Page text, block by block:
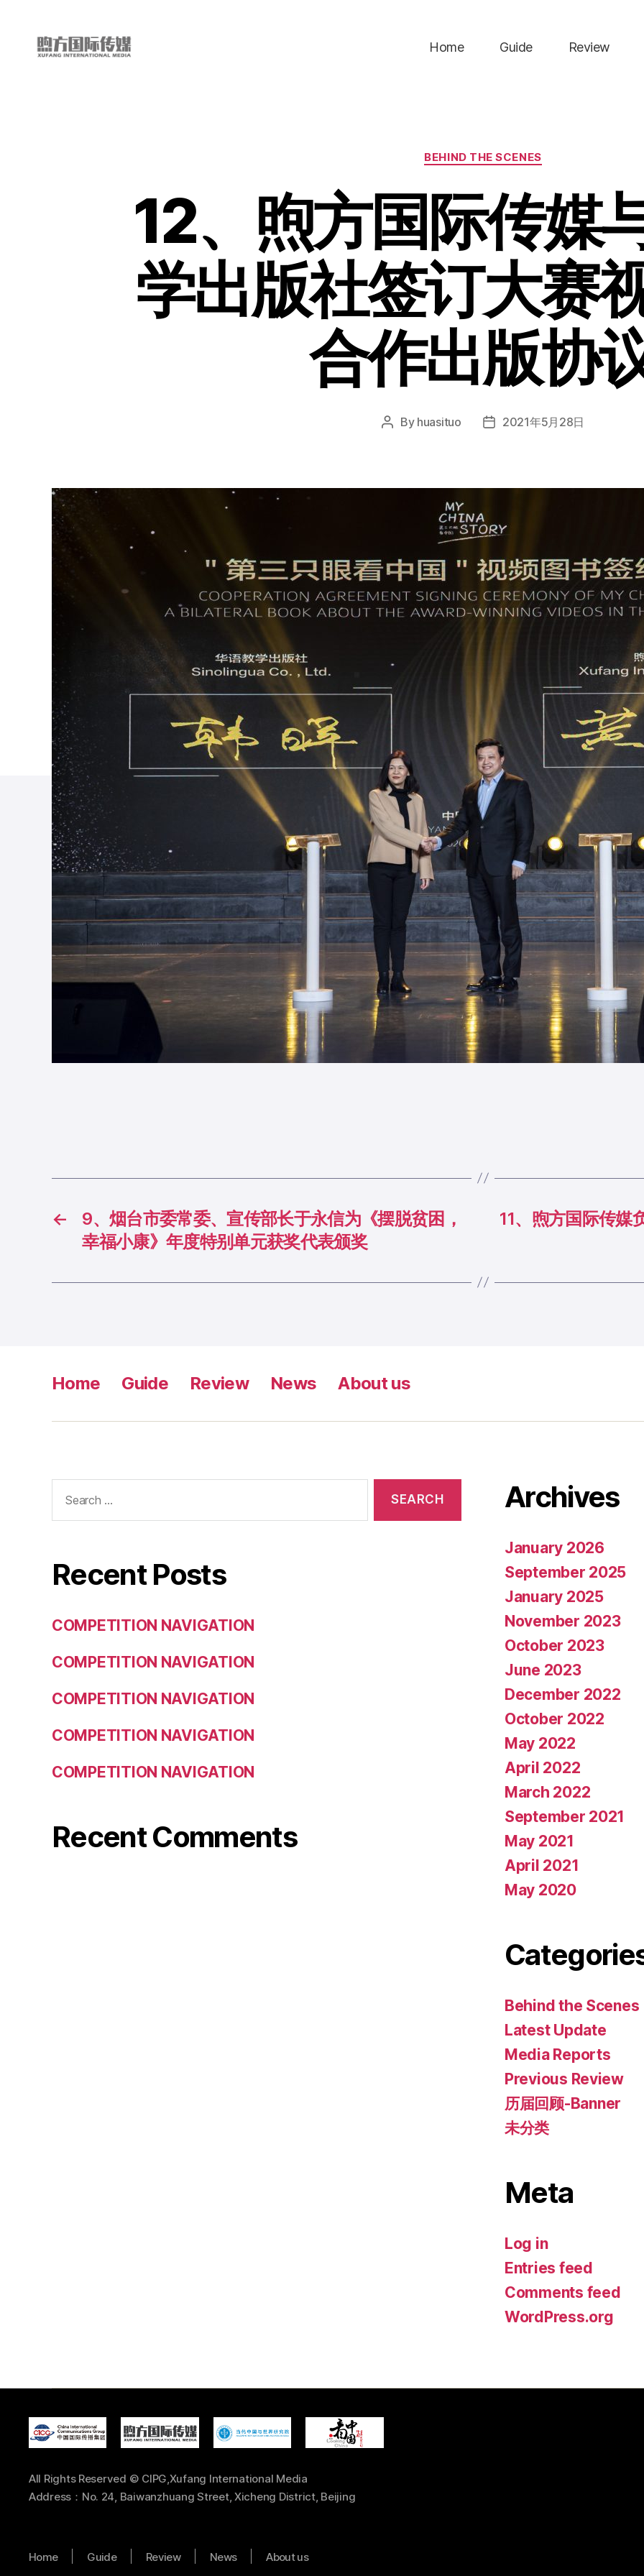
Home Guide Review
Categories
BEHIND THE SCENES
12、煦方国际传媒
学出版社签订大赛
合作出版协
Post
By huasituo
Post2021年5月28日
←
9、烟台市委常委、宣传部长于永信为《摆脱贫困，
幸福小康》年度特别单元获奖代表颁奖
11、煦方国际传媒
Home Guide Review News About us
for:
Recent Posts
COMPETITION NAVIGATION
COMPETITION NAVIGATION
COMPETITION NAVIGATION
COMPETITION NAVIGATION
COMPETITION NAVIGATION
Recent Comments
Archives
January 2026
September 2025
January 2025
November 2023
October 2023
June 2023
December 2022
October 2022
May 2022
April 2022
March 2022
September 2021
May 2021
April 2021
May 2020
Behind the Scenes
Latest Update
Media Reports
Previous Review
历届回顾-Banner
未分类
Meta
Log in
Entries feed
Comments feed
WordPress.org
All Rights Reserved © CIPG,Xufang International Media
Address：No. 24, Baiwanzhuang Street, Xicheng District, Beijing
Home Guide Review News About us